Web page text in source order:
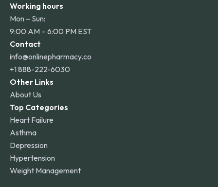
Working hours
Mon – Sun:
9:00 AM – 6:00 PM EST
Contact
info@onlinepharmacy.co
+1 888-222-6030
Other Links
About Us
Top Categories
Heart Failure
Asthma
Depression
Hypertension
Weight Management